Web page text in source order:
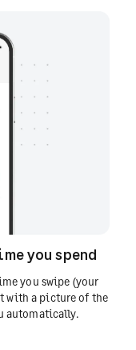
you spend
you swipe (your
with a picture of the
automatically.